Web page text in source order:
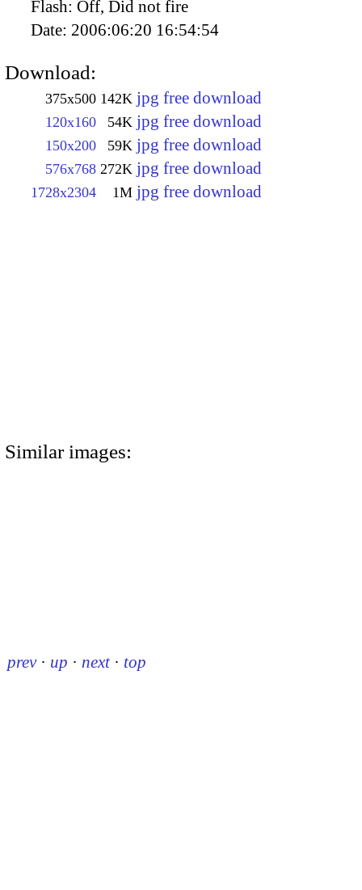
Flash: Off, Did not fire
Date: 2006:06:20 16:54:54
Download:
375x500 142K jpg free download
120x160 54K jpg free download
150x200 59K jpg free download
576x768 272K jpg free download
1728x2304 1M jpg free download
Similar images:
prev · up · next · top